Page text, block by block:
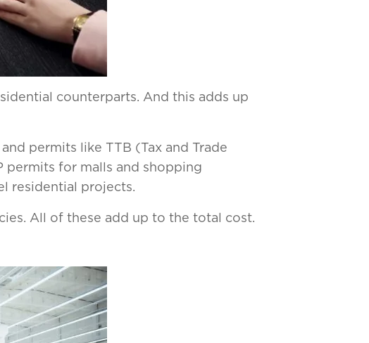
counterparts. And this adds up
permits like TTB (Tax and Trade
permits for malls and shopping
residential projects.
All of these add up to the total cost.